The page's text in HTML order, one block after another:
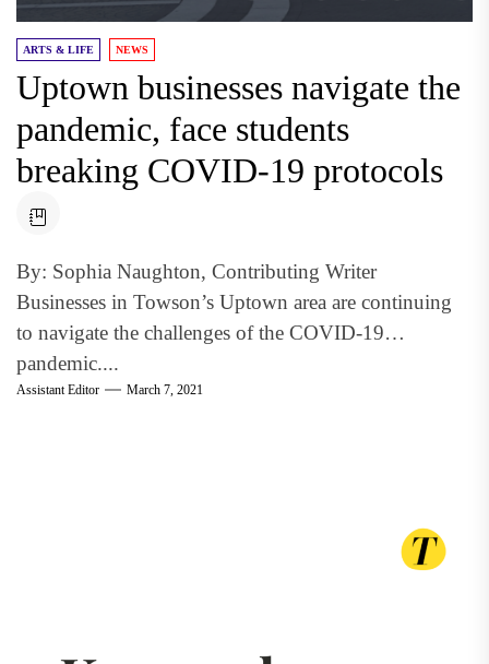
ARTS & LIFE NEWS
Uptown businesses navigate the
pandemic, face students
breaking COVID-19 protocols
By: Sophia Naughton, Contributing Writer
Businesses in Towson’s Uptown area are continuing
to navigate the challenges of the COVID-19
pandemic....
Assistant Editor March 7, 2021